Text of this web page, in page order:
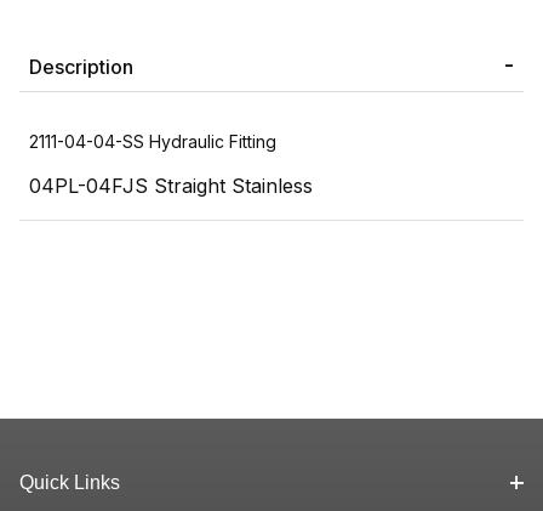
Description
2111-04-04-SS Hydraulic Fitting
04PL-04FJS Straight Stainless
Quick Links